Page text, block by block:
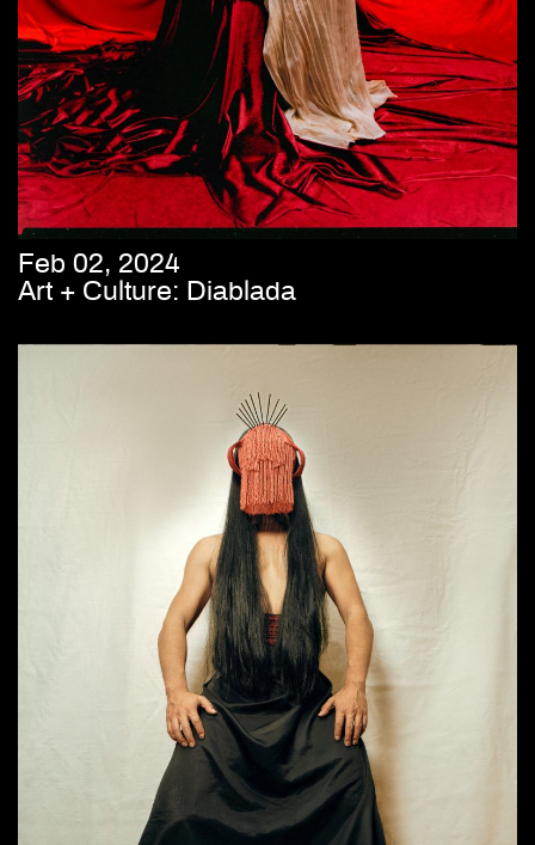
Feb 02, 2024
Art + Culture: Diablada